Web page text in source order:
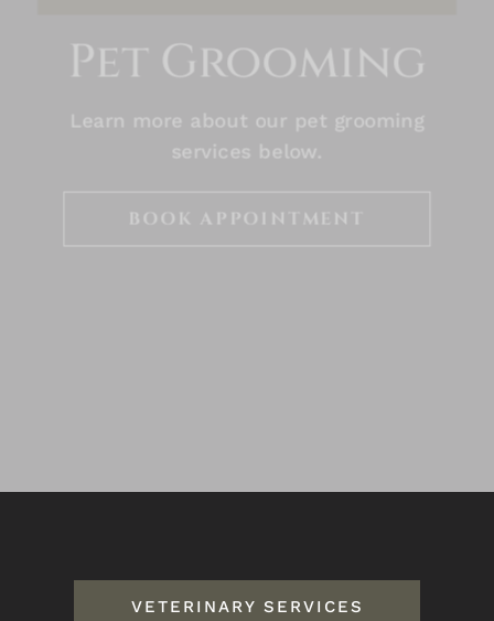
Pet Grooming
Learn more about our pet grooming
services below.
BOOK APPOINTMENT
VETERINARY SERVICES